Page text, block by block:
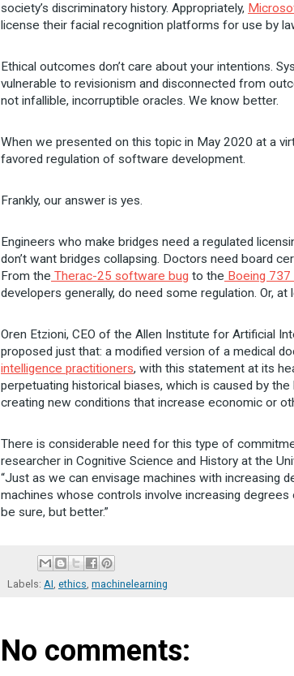
society’s discriminatory history. Appropriately,
license their facial recognition platforms for use by
Ethical outcomes don’t care about your intentions.
vulnerable to revisionism and disconnected from
not infallible, incorruptible oracles. We know better.
When we presented on this topic in May 2020 at a
favored regulation of software development.
Frankly, our answer is yes.
Engineers who make bridges need a regulated
don’t want bridges collapsing. Doctors need board
From the Therac-25 software bug to the Boeing 737
developers generally, do need some regulation. Or,
Oren Etzioni, CEO of the Allen Institute for Artificial
proposed just that: a modified version of a medical
intelligence practitioners, with this statement at its
perpetuating historical biases, which is caused by
creating new conditions that increase economic or
There is considerable need for this type of
researcher in Cognitive Science and History at the
“Just as we can envisage machines with increasing
machines whose controls involve increasing
be sure, but better.”
Labels: AI ethics machinelearning
No comments: